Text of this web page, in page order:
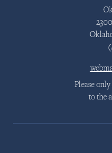
Please
to the